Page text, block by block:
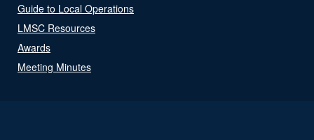
Guide to Local Operations
LMSC Resources
Awards
Meeting Minutes